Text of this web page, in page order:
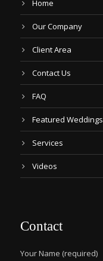
Home
Our Company
Client Area
Contact Us
FAQ
Featured Weddings
Services
Videos
Contact
Your Name (required)